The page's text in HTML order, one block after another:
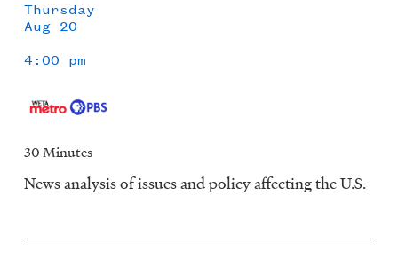
Thursday
Aug 20
4:00 pm
30 Minutes
News analysis of issues and policy affecting the U.S.